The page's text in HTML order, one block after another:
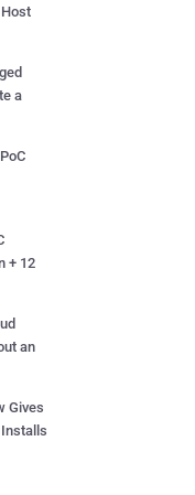
a
+ 12
an
Gives
Installs